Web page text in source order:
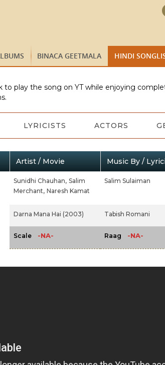
BINACA GEETMALA HINDI
play the song on YT while enjoying
LYRICISTS ACTORS
Artist / Movie Music By /
Sunidhi Chauhan, Salim
Merchant, Naresh Kamat
Salim Sulaiman
Darna Mana Hai (2003) Tabish Romani
Scale -NA- Raag -NA-